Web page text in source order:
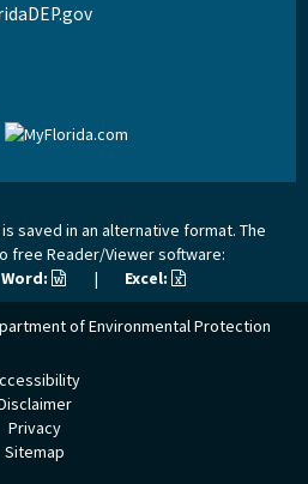
saved in an alternative format. The
free Reader/Viewer software:
Word: | Excel:
of Environmental Protection
Privacy
Sitemap